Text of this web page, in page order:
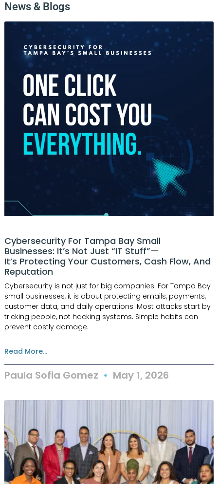
News & Blogs
Cybersecurity For Tampa Bay Small
Businesses: It’s Not Just “IT Stuff”—
It’s Protecting Your Customers, Cash Flow, And
Reputation
Cybersecurity is not just for big companies. For Tampa Bay
small businesses, it is about protecting emails, payments,
customer data, and daily operations. Most attacks start by
tricking people, not hacking systems. Simple habits can
prevent costly damage.
Read More...
Paula Sofia Gomez May 1, 2026